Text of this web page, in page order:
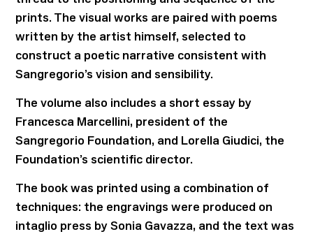
prints. The visual works are paired with poems
written by the artist himself, selected to
construct a poetic narrative consistent with
Sangregorio’s vision and sensibility.
The volume also includes a short essay by
Francesca Marcellini, president of the
Sangregorio Foundation, and Lorella Giudici, the
Foundation’s scientific director.
The book was printed using a combination of
techniques: the engravings were produced on
intaglio press by Sonia Gavazza, and the text was